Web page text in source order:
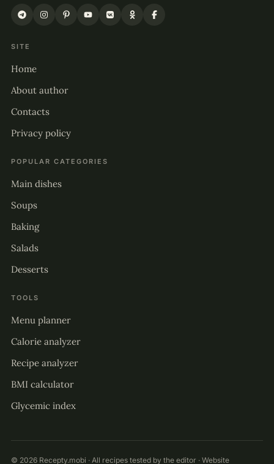
SITE
Home
About author
Contacts
Privacy policy
POPULAR CATEGORIES
Main dishes
Soups
Baking
Salads
Desserts
TOOLS
Menu planner
Calorie analyzer
Recipe analyzer
BMI calculator
Glycemic index
© 2026 Recepty.mobi · All recipes tested by the editor · Website